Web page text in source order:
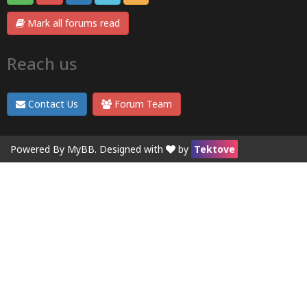
Mark all forums read
Reach us
Contact Us Forum Team
Powered By MyBB. Designed with by Tektove